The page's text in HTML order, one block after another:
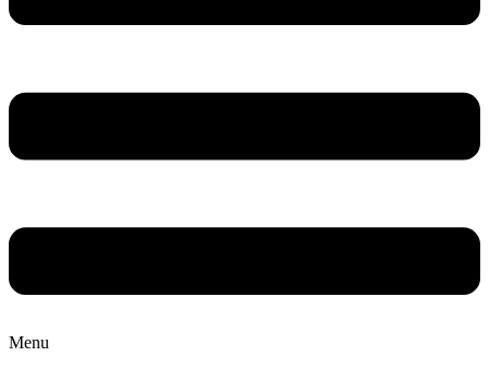
Menu